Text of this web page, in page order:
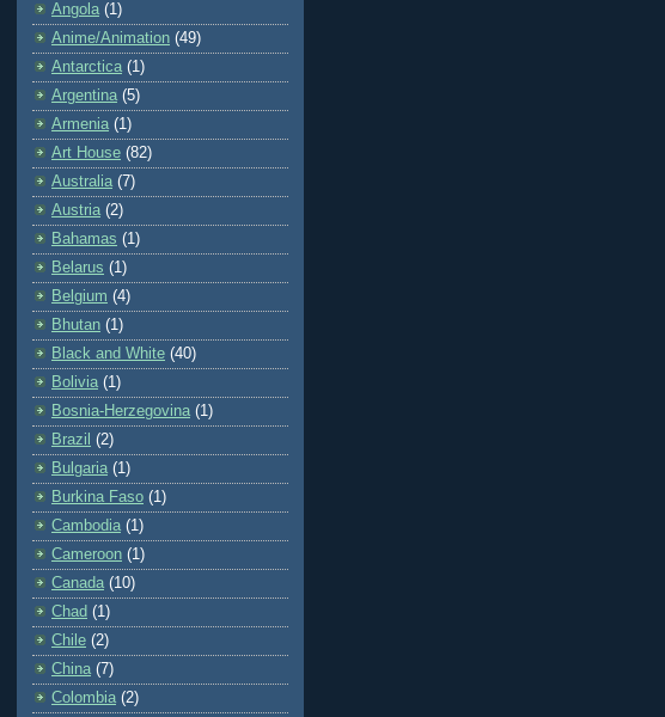
Angola (1)
Anime/Animation (49)
Antarctica (1)
Argentina (5)
Armenia (1)
Art House (82)
Australia (7)
Austria (2)
Bahamas (1)
Belarus (1)
Belgium (4)
Bhutan (1)
Black and White (40)
Bolivia (1)
Bosnia-Herzegovina (1)
Brazil (2)
Bulgaria (1)
Burkina Faso (1)
Cambodia (1)
Cameroon (1)
Canada (10)
Chad (1)
Chile (2)
China (7)
Colombia (2)